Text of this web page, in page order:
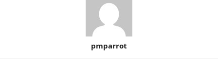
pmparrot